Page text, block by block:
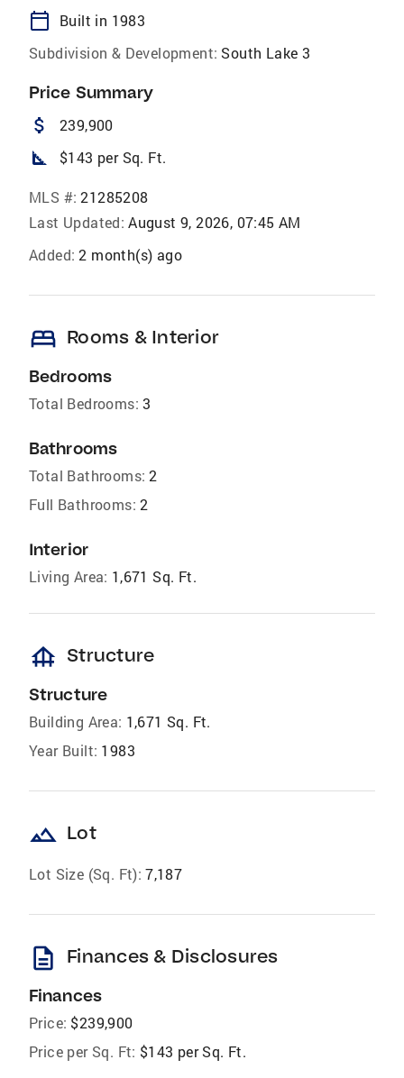
calendar_today
Built in 1983
Subdivision & Development: South Lake 3
Price Summary
attach_money 239,900
square_foot $143 per Sq. Ft.
MLS #: 21285208
Last Updated: August 9, 2026, 07:45 AM
Added: 2 month(s) ago
bed Rooms & Interior
Bedrooms
Total Bedrooms: 3
Bathrooms
Total Bathrooms: 2
Full Bathrooms: 2
Interior
Living Area: 1,671 Sq. Ft.
foundation Structure
Structure
Building Area: 1,671 Sq. Ft.
Year Built: 1983
landscape Lot
Lot Size (Sq. Ft): 7,187
description Finances & Disclosures
Finances
Price: $239,900
Price per Sq. Ft: $143 per Sq. Ft.